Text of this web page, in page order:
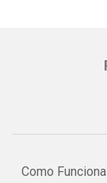
Como Funciona